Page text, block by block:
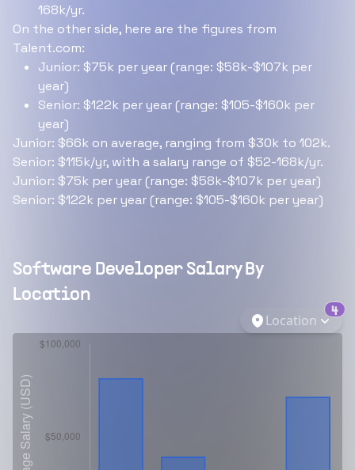
168k/yr.
On the other side, here are the figures from
Talent.com:
Junior: $75k per year (range: $58k-$107k per
year)
Senior: $122k per year (range: $105-$160k per
year)
Junior: $66k on average, ranging from $30k to 102k.
Senior: $115k/yr, with a salary range of $52-168k/yr.
Junior: $75k per year (range: $58k-$107k per year)
Senior: $122k per year (range: $105-$160k per year)
Software Developer Salary By
Location
Location
4